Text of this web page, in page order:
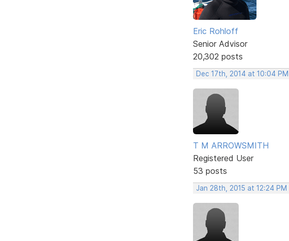
Eric Rohloff
Senior Advisor
20,302 posts
Dec 17th, 2014 at 10:04 PM
T M ARROWSMITH
Registered User
53 posts
Jan 28th, 2015 at 12:24 PM